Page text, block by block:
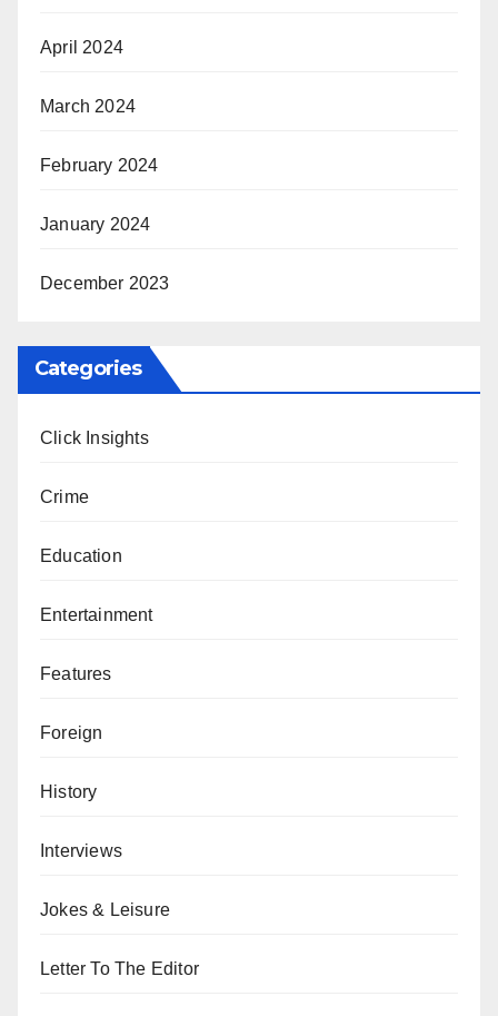
April 2024
March 2024
February 2024
January 2024
December 2023
Categories
Click Insights
Crime
Education
Entertainment
Features
Foreign
History
Interviews
Jokes & Leisure
Letter To The Editor